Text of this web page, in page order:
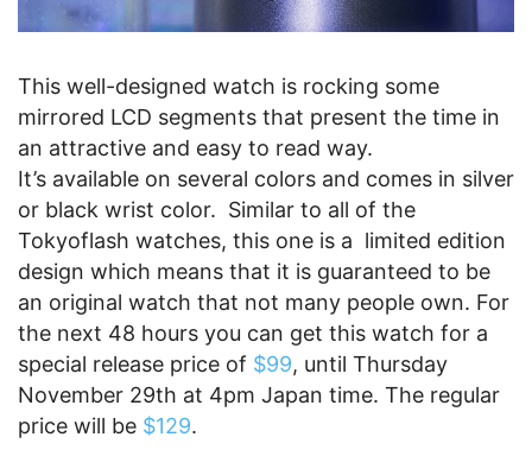
This well-designed watch is rocking some
mirrored LCD segments that present the time in
an attractive and easy to read way.
It’s available on several colors and comes in silver
or black wrist color. Similar to all of the
Tokyoflash watches, this one is a limited edition
design which means that it is guaranteed to be
an original watch that not many people own. For
the next 48 hours you can get this watch for a
special release price of $99, until Thursday
November 29th at 4pm Japan time. The regular
price will be $129.